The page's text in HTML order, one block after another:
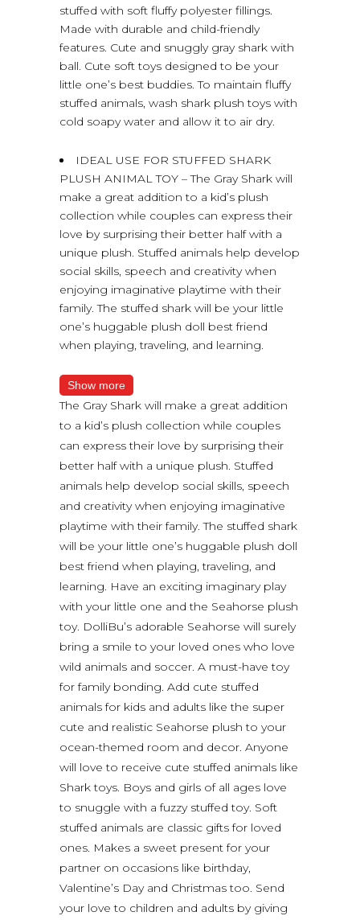
stuffed with soft fluffy polyester fillings.
Made with durable and child-friendly
features. Cute and snuggly gray shark with
ball. Cute soft toys designed to be your
little one’s best buddies. To maintain fluffy
stuffed animals, wash shark plush toys with
cold soapy water and allow it to air dry.
IDEAL USE FOR STUFFED SHARK
PLUSH ANIMAL TOY – The Gray Shark will
make a great addition to a kid’s plush
collection while couples can express their
love by surprising their better half with a
unique plush. Stuffed animals help develop
social skills, speech and creativity when
enjoying imaginative playtime with their
family. The stuffed shark will be your little
one’s huggable plush doll best friend
when playing, traveling, and learning.
Show more
The Gray Shark will make a great addition
to a kid’s plush collection while couples
can express their love by surprising their
better half with a unique plush. Stuffed
animals help develop social skills, speech
and creativity when enjoying imaginative
playtime with their family. The stuffed shark
will be your little one’s huggable plush doll
best friend when playing, traveling, and
learning. Have an exciting imaginary play
with your little one and the Seahorse plush
toy. DolliBu’s adorable Seahorse will surely
bring a smile to your loved ones who love
wild animals and soccer. A must-have toy
for family bonding. Add cute stuffed
animals for kids and adults like the super
cute and realistic Seahorse plush to your
ocean-themed room and decor. Anyone
will love to receive cute stuffed animals like
Shark toys. Boys and girls of all ages love
to snuggle with a fuzzy stuffed toy. Soft
stuffed animals are classic gifts for loved
ones. Makes a sweet present for your
partner on occasions like birthday,
Valentine’s Day and Christmas too. Send
your love to children and adults by giving